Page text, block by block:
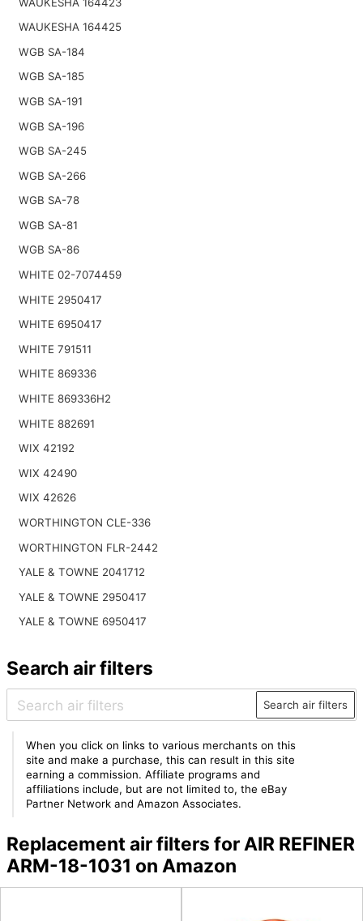
WAUKESHA 164425
WGB SA-184
WGB SA-185
WGB SA-191
WGB SA-196
WGB SA-245
WGB SA-266
WGB SA-78
WGB SA-81
WGB SA-86
WHITE 02-7074459
WHITE 2950417
WHITE 6950417
WHITE 791511
WHITE 869336
WHITE 869336H2
WHITE 882691
WIX 42192
WIX 42490
WIX 42626
WORTHINGTON CLE-336
WORTHINGTON FLR-2442
YALE & TOWNE 2041712
YALE & TOWNE 2950417
YALE & TOWNE 6950417
Search air filters
Search air filters
When you click on links to various merchants on this
site and make a purchase, this can result in this site
earning a commission. Affiliate programs and
affiliations include, but are not limited to, the eBay
Partner Network and Amazon Associates.
Replacement air filters for AIR REFINER
ARM-18-1031 on Amazon